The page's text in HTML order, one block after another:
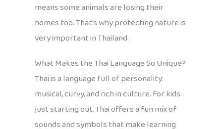
means some animals are losing their
homes too. That’s why protecting nature is
very important in Thailand.
What Makes the Thai Language So Unique?
Thai is a language full of personality:
musical, curvy, and rich in culture. For kids
just starting out, Thai offers a fun mix of
sounds and symbols that make learning